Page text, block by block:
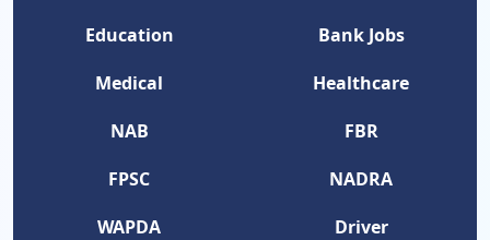
Education
Bank Jobs
Medical
Healthcare
NAB
FBR
FPSC
NADRA
WAPDA
Driver